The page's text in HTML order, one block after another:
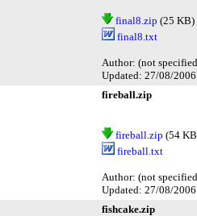
final8.zip (25 KB)
final8.txt
Author: (not
Updated: 27/08/
fireball.zip
fireball.zip (54
fireball.txt
Author: (not
Updated: 27/08/
fishcake.zip